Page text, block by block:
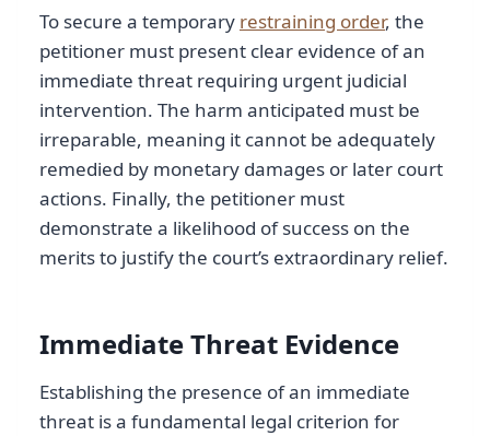
To secure a temporary restraining order, the
petitioner must present clear evidence of an
immediate threat requiring urgent judicial
intervention. The harm anticipated must be
irreparable, meaning it cannot be adequately
remedied by monetary damages or later court
actions. Finally, the petitioner must
demonstrate a likelihood of success on the
merits to justify the court’s extraordinary relief.
Immediate Threat Evidence
Establishing the presence of an immediate
threat is a fundamental legal criterion for